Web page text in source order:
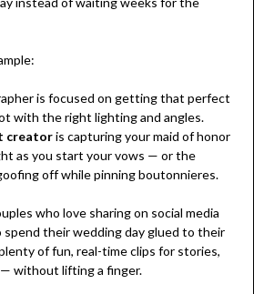
is focused on getting that perfect
with the right lighting and angles.
creatoris capturing your maid of honor
as you start your vows — or the
off while pinning boutonnieres.
who love sharing on social media
spend their wedding day glued to their
of fun, real-time clips for stories,
without lifting a finger.